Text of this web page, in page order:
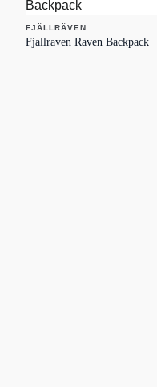
FJÄLLRÄVEN
Fjallraven Raven Backpack